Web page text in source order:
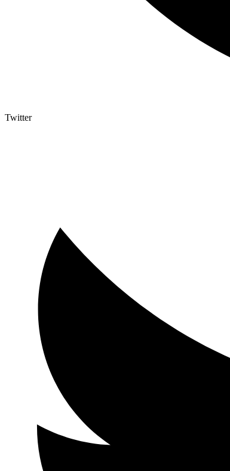
Twitter